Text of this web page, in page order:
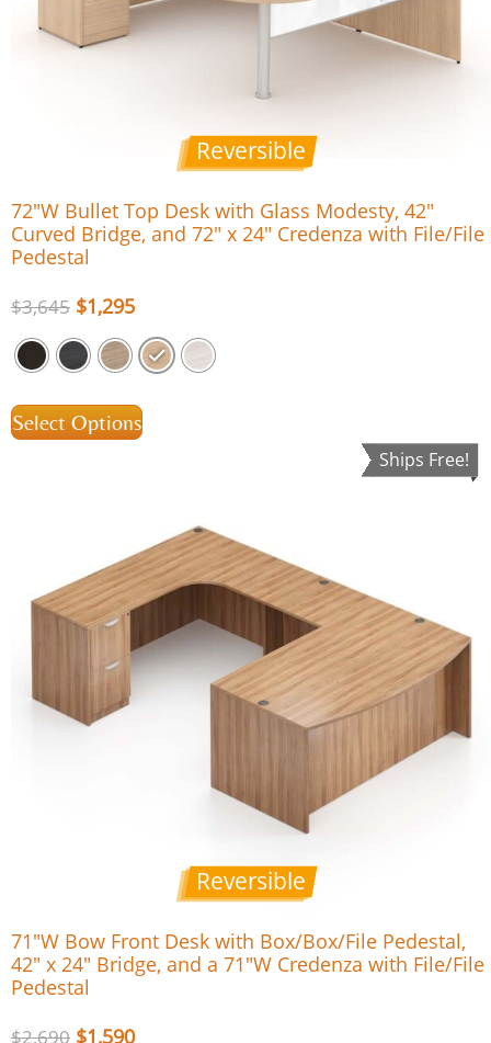
Reversible
72″W Bullet Top Desk with Glass Modesty, 42″
Curved Bridge, and 72″ x 24″ Credenza with File/File
Pedestal
$3,645 $1,295
Select Options
Ships Free!
Reversible
71″W Bow Front Desk with Box/Box/File Pedestal,
42″ x 24″ Bridge, and a 71″W Credenza with File/File
Pedestal
$2,690 $1,590